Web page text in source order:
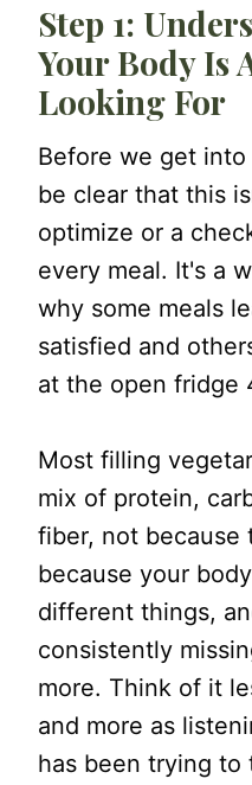
Step 5: Eat
Step 6: Eat
Step 7: Let
Guide You
A Simple
Vegetarian
Filling
One More
Step 1:
Your Body Is
Looking For
Before we get
be clear that this
optimize or a
every meal. It's a
why some meals
satisfied and
at the open fridge
Most filling
mix of protein,
fiber, not because
because your
different things,
consistently
more. Think of it
and more as
has been trying to